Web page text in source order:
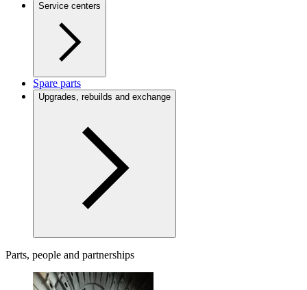
Service centers
Spare parts
Upgrades, rebuilds and exchange
Parts, people and partnerships